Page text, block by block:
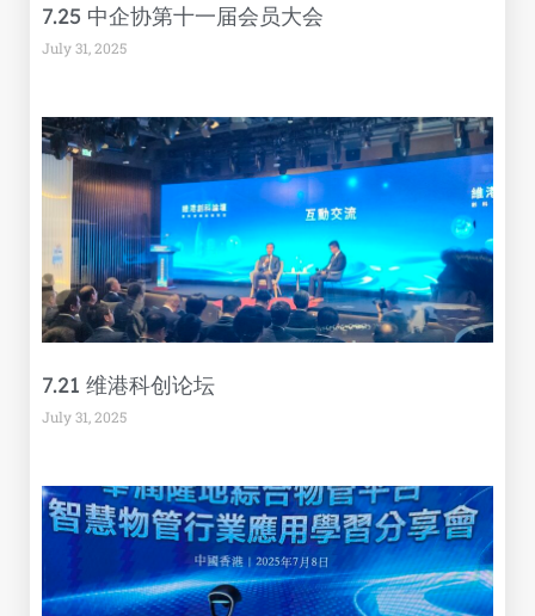
7.25 中企协第十一届会员大会
July 31, 2025
7.21 维港科创论坛
July 31, 2025